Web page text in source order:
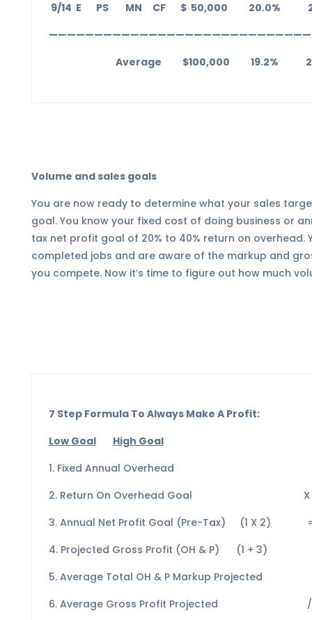
9/14 E PS MN CF $ 50,000 20.0%
Average $100,000 19.2%
Volume and sales goals
You are now ready to determine what your sales
goal. You know your fixed cost of doing business or
tax net profit goal of 20% to 40% return on
completed jobs and are aware of the markup and
you compete. Now it’s time to figure out how much
7 Step Formula To Always Make A Profit:
Low Goal
High Goal
1. Fixed Annual Overhead $
2. Return On Overhead
3. Annual Net Profit Goal (Pre-Tax) (1
4. Projected Gross Profit (OH & P) (1
5. Average Total OH & P Markup
6. Average Gross Profit